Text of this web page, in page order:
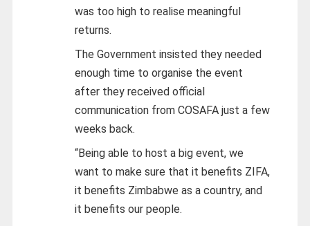
was too high to realise meaningful
returns.
The Government insisted they needed
enough time to organise the event
after they received official
communication from COSAFA just a few
weeks back.
“Being able to host a big event, we
want to make sure that it benefits ZIFA,
it benefits Zimbabwe as a country, and
it benefits our people.